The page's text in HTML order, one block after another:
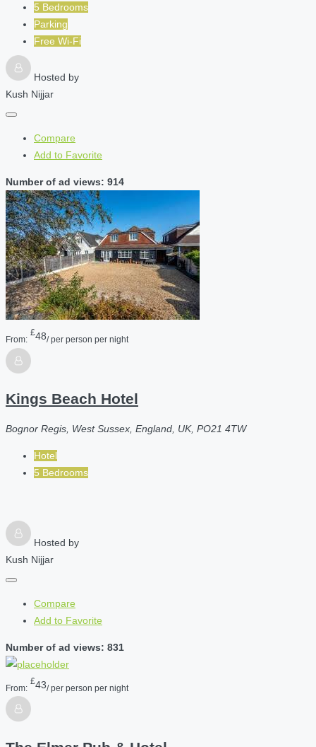
5 Bedrooms
Parking
Free Wi-Fi
Hosted by
Kush Nijjar
Compare
Add to Favorite
Number of ad views: 914
From:
£48/ per person per night
Kings Beach Hotel
Bognor Regis, West Sussex, England, UK, PO21 4TW
Hotel
5 Bedrooms
Hosted by
Kush Nijjar
Compare
Add to Favorite
Number of ad views: 831
From:
£43/ per person per night